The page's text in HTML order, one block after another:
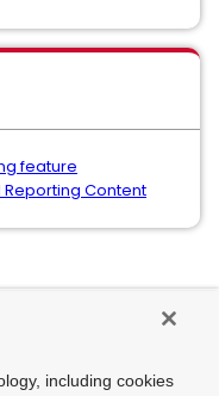
feature
Content
including cookies